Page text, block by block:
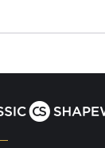
fastening positions